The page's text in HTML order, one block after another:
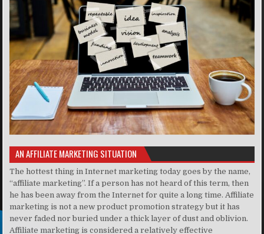
AN AFFILIATE MARKETING SITUATION
The hottest thing in Internet marketing today goes by the name,
“affiliate marketing”. If a person has not heard of this term, then
he has been away from the Internet for quite a long time. Affiliate
marketing is not a new product promotion strategy but it has
never faded nor buried under a thick layer of dust and oblivion.
Affiliate marketing is considered a relatively effective